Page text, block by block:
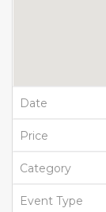
Date
Price
Category
Event Type